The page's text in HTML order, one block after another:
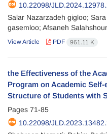
10.22098/
Salar Nazarzadeh gigloo;
gasemloo; Afsaneh
View Article PDF 961.11 K
the Effectiveness of the
Program on Academic
Structure of Students with
Pages 71-85
10.22098/